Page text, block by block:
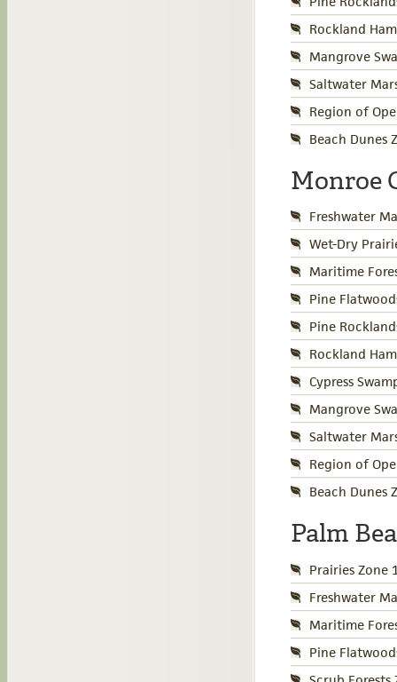
Rockland
Mangrove
Saltwater
Region of
Beach Dunes
Monroe
Freshwater
Wet-Dry
Maritime
Pine
Pine
Rockland
Cypress
Mangrove
Saltwater
Region of
Beach Dunes
Palm
Prairies Zone
Freshwater
Maritime
Pine